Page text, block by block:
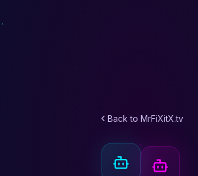
Back to MrFiXitX.tv